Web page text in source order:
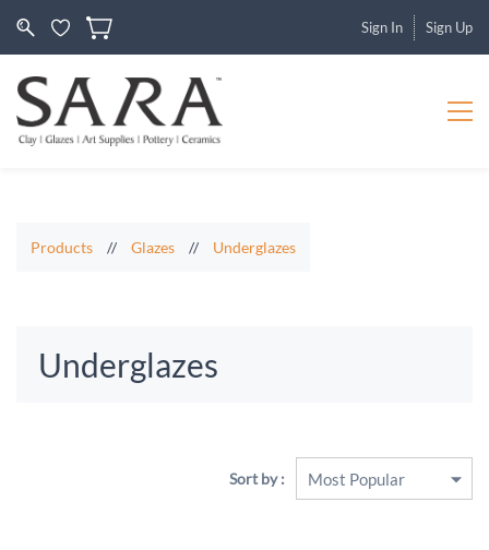
Sign In Sign Up
Products // Glazes // Underglazes
Underglazes
Sort by :